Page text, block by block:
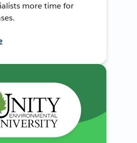
more time for